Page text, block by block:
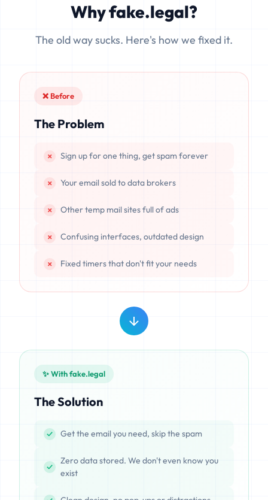
data is completely unrecoverable once deleted or if the
Why fake.legal?
The old way sucks. Here's how we fixed it.
❌ Before
The Problem
Sign up for one thing, get spam forever
Your email sold to data brokers
Other temp mail sites full of ads
Confusing interfaces, outdated design
Fixed timers that don't fit your needs
✨ With fake.legal
The Solution
Get the email you need, skip the spam
Zero data stored. We don't even know you
exist